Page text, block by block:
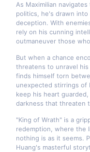
As Maximilian
politics, he's drawn
deception. With
rely on his cunning
outmaneuver those
But when a chance
threatens to unravel
finds himself torn
unexpected stirrings of
keep his heart
darkness that threaten
"King of Wrath" is a
redemption, where the
nothing is as it seems.
Huang's masterful